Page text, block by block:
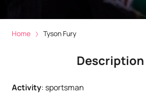
Home Tyson Fury
Description
Activity: sportsman